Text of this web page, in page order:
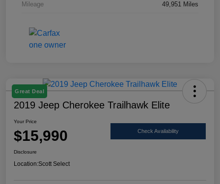
Mileage 49,951 Miles
Great Deal
2019 Jeep Cherokee Trailhawk Elite
Your Price
$15,990 Check Availability
Disclosure
Location:Scott Select